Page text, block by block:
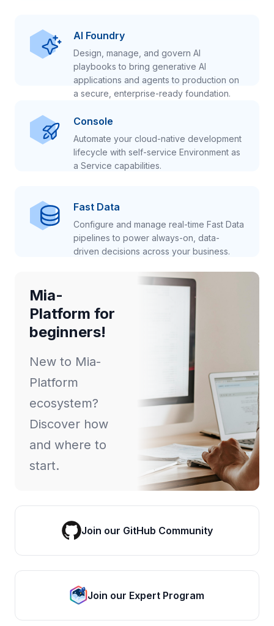
AI Foundry
Design, manage, and govern AI
playbooks to bring generative AI
applications and agents to production on
a secure, enterprise-ready foundation.
Console
Automate your cloud-native development
lifecycle with self-service Environment as
a Service capabilities.
Fast Data
Configure and manage real-time Fast Data
pipelines to power always-on, data-
driven decisions across your business.
Mia-
Platform for
beginners!
New to Mia-
Platform
ecosystem?
Discover how
and where to
start.
Join our GitHub Community
Join our Expert Program